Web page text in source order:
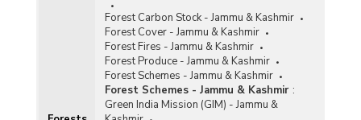
2020 to 2022-2023)
Area Required for Taking Up Compensatory
Afforestation and Area Over Compensatory
Afforestation Completed under Forest
(Conservation) Act, 1980 in Jammu & Kashmir
(1980-2022)
Forest Carbon Stock - Jammu & Kashmir
Forest Cover - Jammu & Kashmir
Forest Fires - Jammu & Kashmir
Forest Produce - Jammu & Kashmir
Forest Schemes - Jammu & Kashmir
Forest Schemes - Jammu & Kashmir :
Green India Mission (GIM) - Jammu &